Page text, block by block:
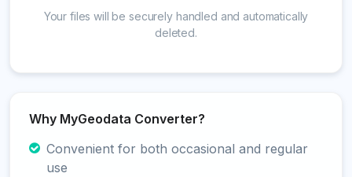
Your files will be securely handled and automatically
deleted.
Why MyGeodata Converter?
Convenient for both occasional and regular
use